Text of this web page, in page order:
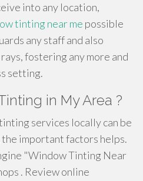
into any location,
tinting near me possible
any staff and also
fostering any more and
setting.
in My Area ?
services locally can be
the important factors helps.
"Window Tinting Near
. Review online